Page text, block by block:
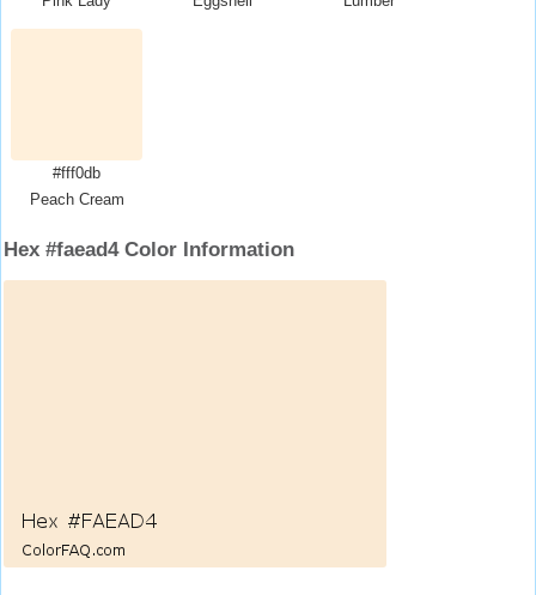
#fff0db
Peach Cream
Hex #faead4 Color Information